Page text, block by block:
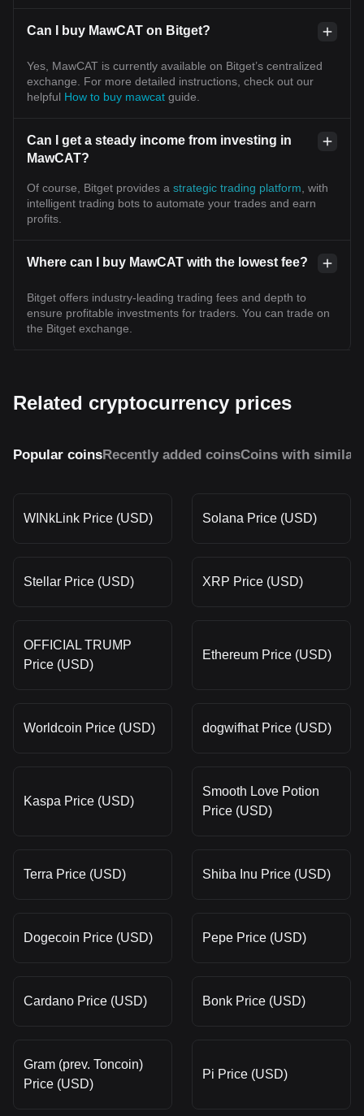
Can I buy MawCAT on Bitget?
Yes, MawCAT is currently available on Bitget’s centralized
exchange. For more detailed instructions, check out our
helpful How to buy mawcat guide.
Can I get a steady income from investing in
MawCAT?
Of course, Bitget provides a strategic trading platform , with
intelligent trading bots to automate your trades and earn
profits.
Where can I buy MawCAT with the lowest fee?
Bitget offers industry-leading trading fees and depth to
ensure profitable investments for traders. You can trade on
the Bitget exchange.
Related cryptocurrency prices
Popular coinsRecently added coinsCoins with similar
WINkLink Price (USD) Solana Price (USD)
Stellar Price (USD) XRP Price (USD)
OFFICIAL TRUMP
Price (USD)
Ethereum Price (USD)
Worldcoin Price (USD) dogwifhat Price (USD)
Kaspa Price (USD)
Smooth Love Potion
Price (USD)
Terra Price (USD) Shiba Inu Price (USD)
Dogecoin Price (USD) Pepe Price (USD)
Cardano Price (USD) Bonk Price (USD)
Gram (prev. Toncoin)
Price (USD)
Pi Price (USD)